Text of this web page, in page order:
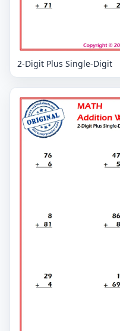
2-Digit Plus Single-Digit